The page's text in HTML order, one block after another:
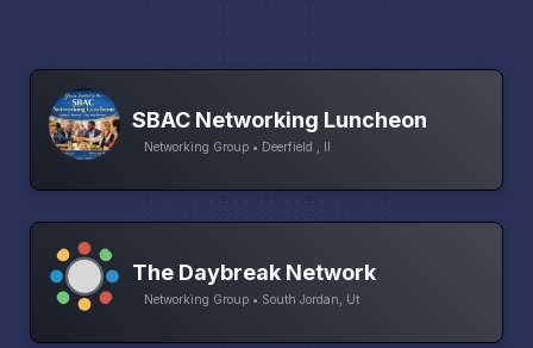
SBAC Networking Luncheon
Networking Group • Deerfield , Il
The Daybreak Network
Networking Group • South Jordan, Ut